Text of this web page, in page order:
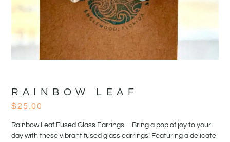
RAINBOW LEAF
$25.00
Rainbow Leaf Fused Glass Earrings – Bring a pop of joy to your
day with these vibrant fused glass earrings! Featuring a delicate